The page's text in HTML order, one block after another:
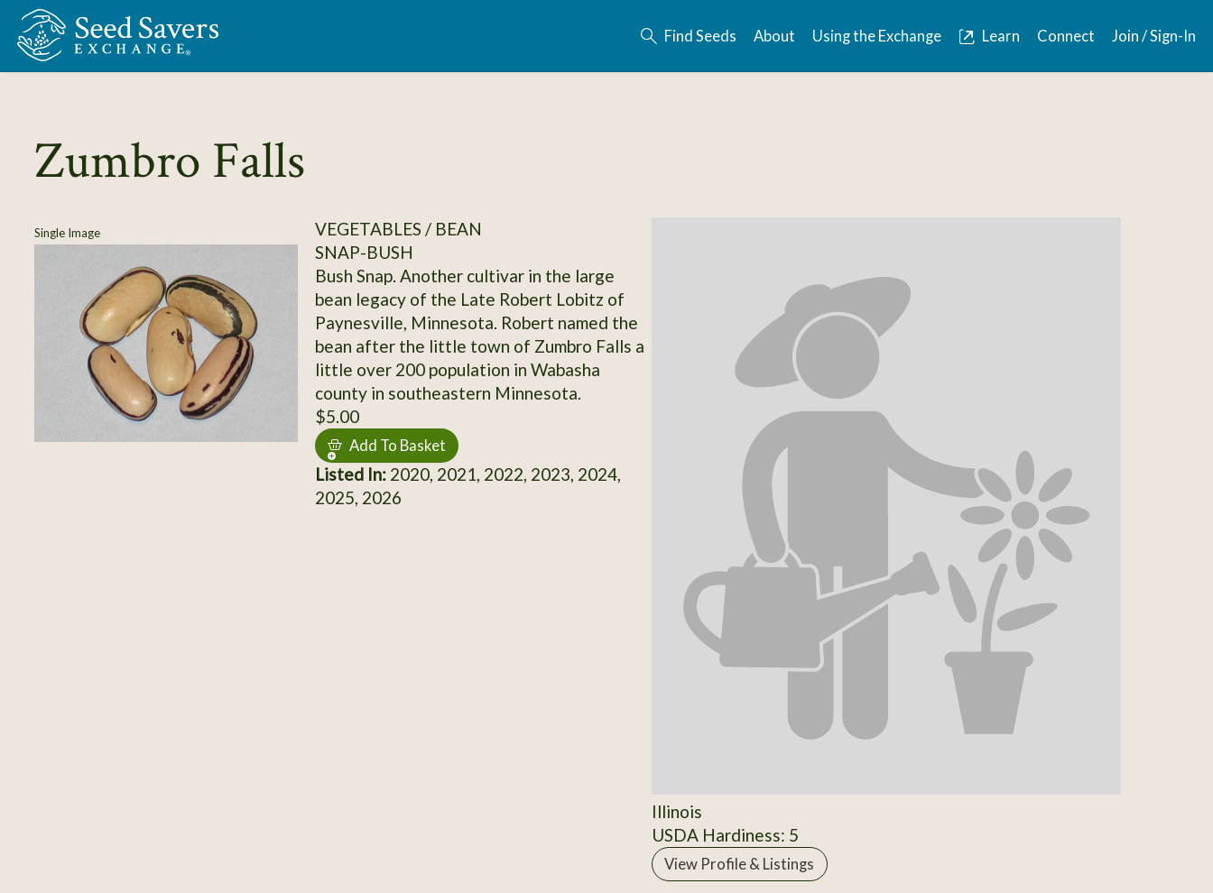
Skip to Main Content
Find Seeds About Using the Exchange Learn Connect Join / Sign-In
Zumbro Falls
Single Image
VEGETABLES / BEAN
SNAP-BUSH
Bush Snap. Another cultivar in the large
bean legacy of the Late Robert Lobitz of
Paynesville, Minnesota. Robert named the
bean after the little town of Zumbro Falls a
little over 200 population in Wabasha
county in southeastern Minnesota.
$5.00
Add To Basket
Listed In:2020, 2021, 2022, 2023, 2024,
2025, 2026
Illinois
USDA Hardiness: 5
View Profile & Listings